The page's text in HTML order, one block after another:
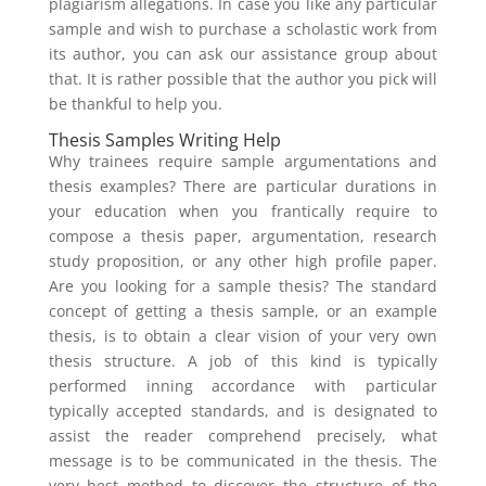
sample and wish to purchase a scholastic work from
its author, you can ask our assistance group about
that. It is rather possible that the author you pick will
be thankful to help you.
Thesis Samples Writing Help
Why trainees require sample argumentations and
thesis examples? There are particular durations in
your education when you frantically require to
compose a thesis paper, argumentation, research
study proposition, or any other high profile paper.
Are you looking for a sample thesis? The standard
concept of getting a thesis sample, or an example
thesis, is to obtain a clear vision of your very own
thesis structure. A job of this kind is typically
performed inning accordance with particular
typically accepted standards, and is designated to
assist the reader comprehend precisely, what
message is to be communicated in the thesis. The